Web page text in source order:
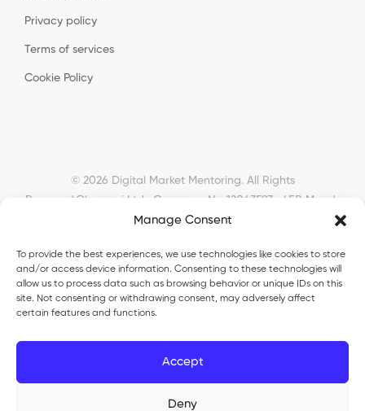
Manage Consent
To provide the best experiences, we use technologies like cookies to store
and/or access device information. Consenting to these technologies will
allow us to process data such as browsing behavior or unique IDs on this
site. Not consenting or withdrawing consent, may adversely affect
certain features and functions.
Accept
Deny
Privacy policy
Terms of services
Cookie Policy
© 2026 Digital Market Mentoring. All Rights
Reserved. Okyanusi Ltd · Company No. 12043593 · 45B Meads
Road, London, N22 6RN, United Kingdom ·
Okyanusi
TurkoLister